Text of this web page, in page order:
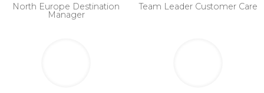
North Europe Destination
Manager
Team Leader Customer Care